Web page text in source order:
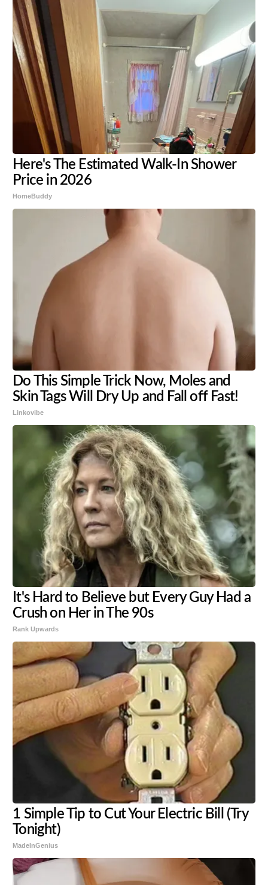
Here's The Estimated Walk-In Shower
Price in 2026
HomeBuddy
Do This Simple Trick Now, Moles and
Skin Tags Will Dry Up and Fall off Fast!
Linkovibe
It's Hard to Believe but Every Guy Had a
Crush on Her in The 90s
Rank Upwards
1 Simple Tip to Cut Your Electric Bill (Try
Tonight)
MadeInGenius